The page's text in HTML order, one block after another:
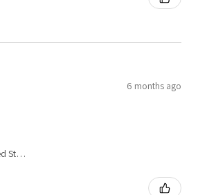
6 months ago
Michigan, United States